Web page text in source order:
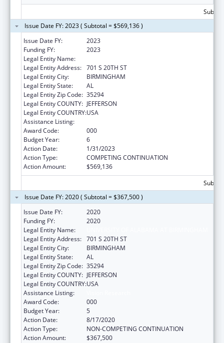
Issue Date FY: 2023 ( Subtotal = $569,136 )
Issue Date FY:
2023
Funding FY:
2023
Legal Entity Name:
Legal Entity Address: 701 S 20TH ST
Legal Entity City:
BIRMINGHAM
Legal Entity State:
AL
Legal Entity Zip Code: 35294
Legal Entity COUNTY: JEFFERSON
Legal Entity COUNTRY:USA
Assistance Listing:
Award Code:
000
Budget Year:
6
Action Date:
1/31/2023
Action Type:
COMPETING CONTINUATION
Action Amount:
$569,136
Issue Date FY: 2020 ( Subtotal = $367,500 )
Issue Date FY:
2020
Funding FY:
2020
Legal Entity Name:
Legal Entity Address: 701 S 20TH ST
Legal Entity City:
BIRMINGHAM
Legal Entity State:
AL
Legal Entity Zip Code: 35294
Legal Entity COUNTY: JEFFERSON
Legal Entity COUNTRY:USA
Assistance Listing:
Award Code:
000
Budget Year:
5
Action Date:
8/17/2020
Action Type:
NON-COMPETING CONTINUATION
Action Amount:
$367,500